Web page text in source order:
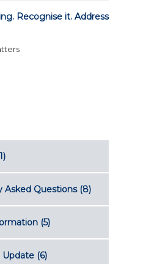
Recognise it. Address
Asked Questions(8)
(5)
(6)